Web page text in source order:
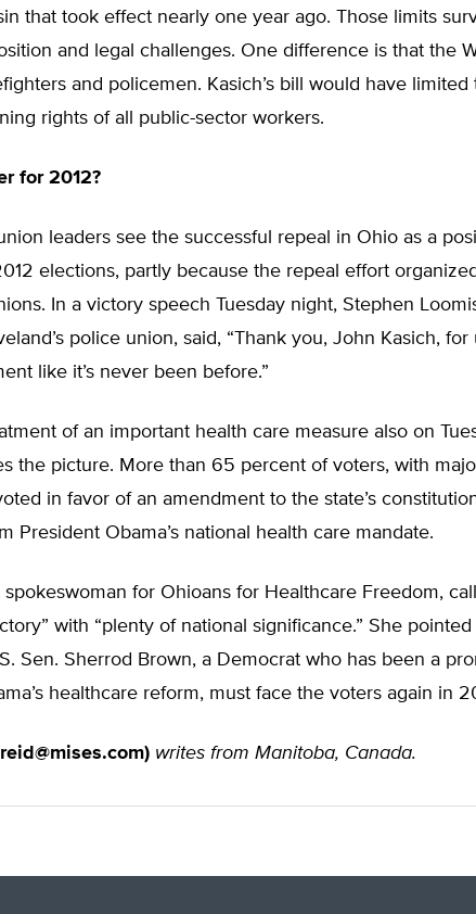
that took effect nearly one year ago. Those limits
and legal challenges. One difference is that the
and policemen. Kasich’s bill would have limited
rights of all public-sector workers.
for 2012?
leaders see the successful repeal in Ohio as a
elections, partly because the repeal effort
In a victory speech Tuesday night, Stephen
police union, said, “Thank you, John Kasich, for
like it’s never been before.”
of an important health care measure also on
the picture. More than 65 percent of voters, with
in favor of an amendment to the state’s
President Obama’s national health care mandate.
spokeswoman for Ohioans for Healthcare Freedom,
with “plenty of national significance.” She
Sen. Sherrod Brown, a Democrat who has been a
healthcare reform, must face the voters again in
) writes from Manitoba, Canada.